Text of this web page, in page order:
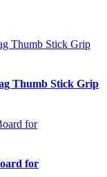
Thumb Stick Grip
for